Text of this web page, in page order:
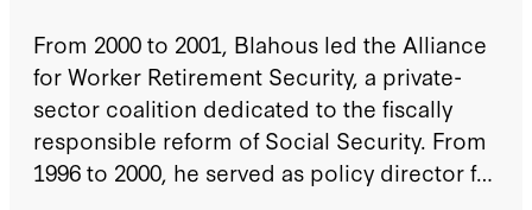
From 2000 to 2001, Blahous led the Alliance
for Worker Retirement Security, a private-
sector coalition dedicated to the fiscally
responsible reform of Social Security. From
1996 to 2000, he served as policy director for